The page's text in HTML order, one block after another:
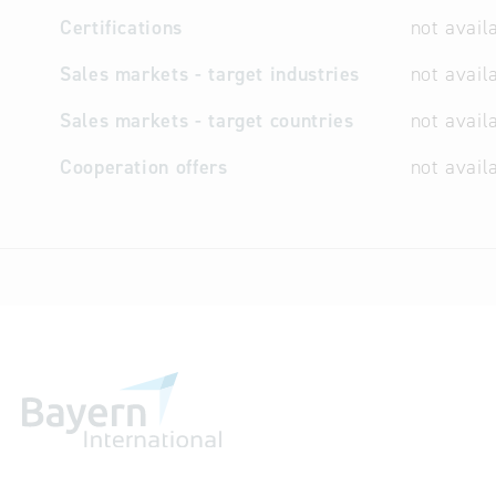
Certifications
not
Sales markets - target industries
not
Sales markets - target countries
not
Cooperation offers
not